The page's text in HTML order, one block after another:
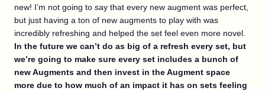
new! I’m not going to say that every new augment was perfect,
but just having a ton of new augments to play with was
incredibly refreshing and helped the set feel even more novel.
In the future we can’t do as big of a refresh every set, but
we’re going to make sure every set includes a bunch of
new Augments and then invest in the Augment space
more due to how much of an impact it has on sets feeling